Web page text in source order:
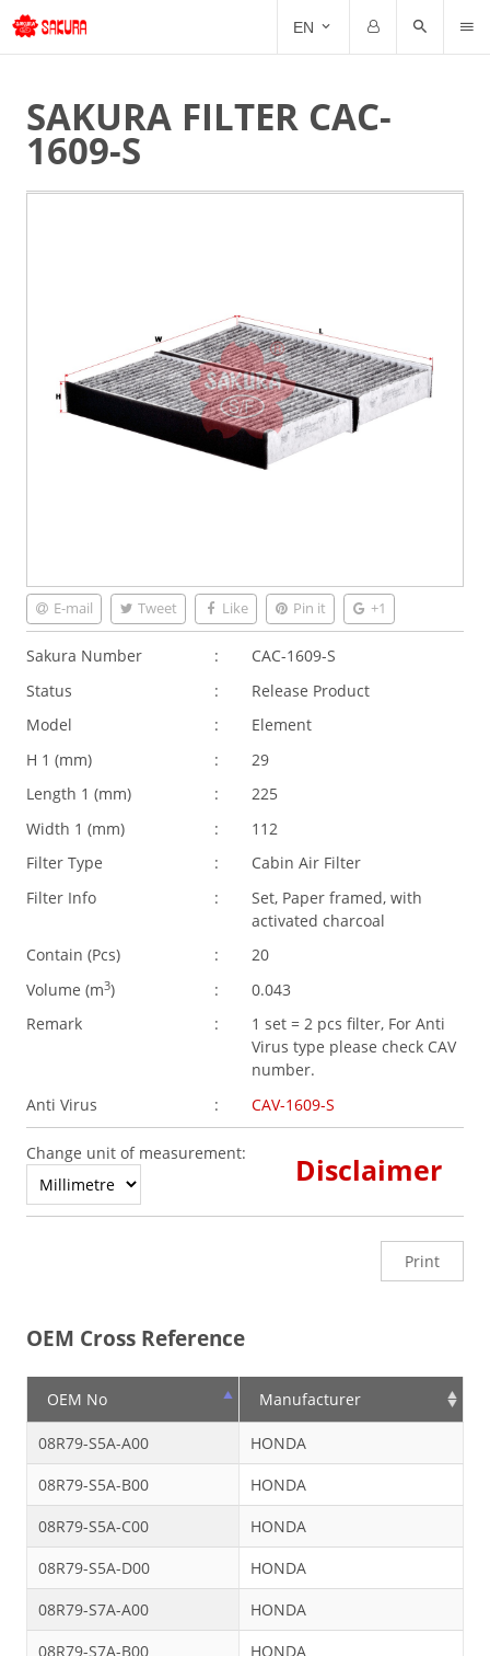
EN
SAKURA FILTER CAC-
1609-S
E-mail Tweet Like Pin it +1
Sakura Number :
CAC-1609-S
Status
:
Release Product
Model
:
Element
H 1 (mm) :
29
Length 1 (mm) :
225
Width 1 (mm) :
112
Filter Type
:
Cabin Air Filter
Filter Info
:
Set, Paper framed, with
activated charcoal
Contain (Pcs)
:
20
Volume (m3) :
0.043
Remark
:
1 set = 2 pcs filter, For Anti
Virus type please check CAV
number.
Anti Virus
: CAV-1609-S
Change unit of measurement: Disclaimer
Print
OEM Cross Reference
OEM No Manufacturer
08R79-S5A-A00
HONDA
08R79-S5A-B00
HONDA
08R79-S5A-C00
HONDA
08R79-S5A-D00
HONDA
08R79-S7A-A00
HONDA
08R79-S7A-B00
HONDA